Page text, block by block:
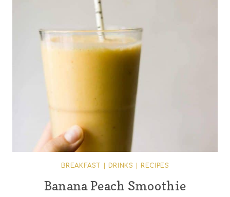
BREAKFAST DRINKS RECIPES
Banana Peach Smoothie